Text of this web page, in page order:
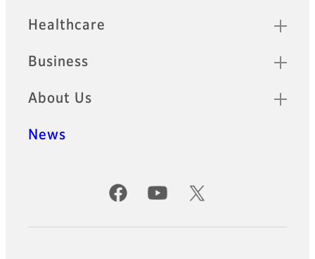
Healthcare
Business
About Us
News
Official Social Media Accounts